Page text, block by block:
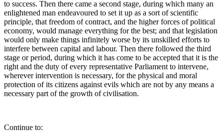
to success. Then there came a second stage, during which many an
enlightened man endeavoured to set it up as a sort of scientific
principle, that freedom of contract, and the higher forces of political
economy, would manage everything for the best; and that legislation
would only make things infinitely worse by its unskilled efforts to
interfere between capital and labour. Then there followed the third
stage or period, during which it has come to be accepted that it is the
right and the duty of every representative Parliament to intervene,
wherever intervention is necessary, for the physical and moral
protection of its citizens against evils which are not by any means a
necessary part of the growth of civilisation.
Continue to: